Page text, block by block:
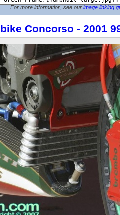
For more information, see our image linking
Concorso - 2001